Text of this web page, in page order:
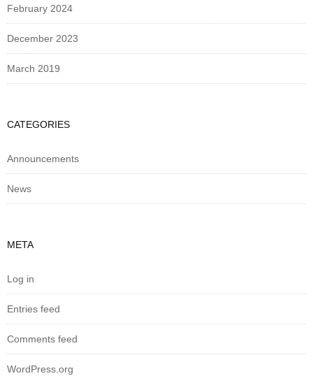
February 2024
December 2023
March 2019
CATEGORIES
Announcements
News
META
Log in
Entries feed
Comments feed
WordPress.org